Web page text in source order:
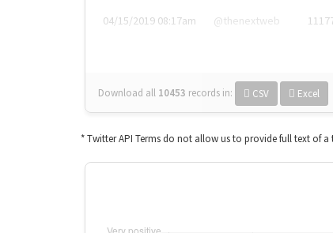
04/15/2019 08:17am @thenextweb
Download all 10453 records in: CSV Excel
* Twitter API Terms do not allow us to provide full text of a